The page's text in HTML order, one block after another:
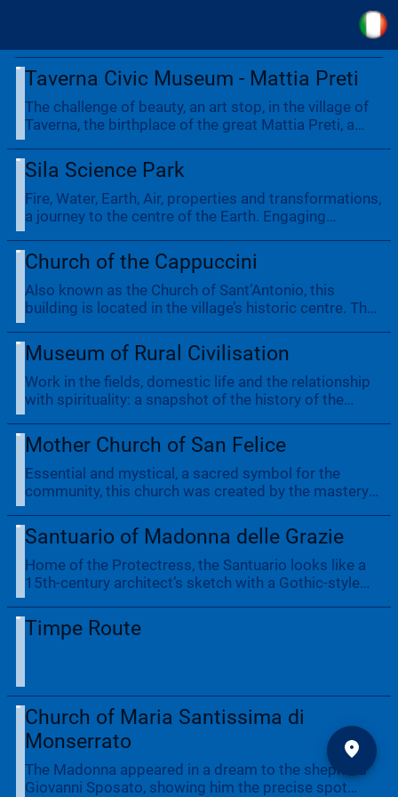
Taverna Civic Museum - Mattia Preti
The challenge of beauty, an art stop, in the village of
Taverna, the birthplace of the great Mattia Preti, a
important in Calabrian history, whose works can be
found in the Civic Museum in addition to paintings in
the churches of San Domenico and Santa Barbara.
Sila Science Park
Fire, Water, Earth, Air, properties and transformations,
a journey to the centre of the Earth. Engaging
adventurers, amidst expanses of forest right down to
the lake. Guided tours, school and family, restaurant
and lakeside chalet.
Church of the Cappuccini
Also known as the Church of Sant’Antonio, this
building is located in the village’s historic centre. The
beautiful. Don’t miss the 18th-century wooden
altarpiece in Baroque style.
Museum of Rural Civilisation
Work in the fields, domestic life and the relationship
with spirituality: a snapshot of the history of the
former Church of San Pietro and can be visited by
appointment.
Mother Church of San Felice
Essential and mystical, a sacred symbol for the
community, this church was created by the mastery
craftsmanship. Such is its grandeur that it towers
over the village.
Santuario of Madonna delle Grazie
Home of the Protectress, the Santuario looks like a
15th-century architect’s sketch with a Gothic-style
documenting the visit of King Charles V of Habsburg
who, grateful for the hospitality, donated his cloak to
Timpe Route
Church of Maria Santissima di
Monserrato
The Madonna appeared in a dream to the shepherd
Giovanni Sposato, showing him the precise spot